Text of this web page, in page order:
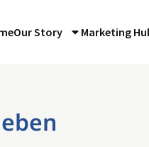
Our Story Marketing